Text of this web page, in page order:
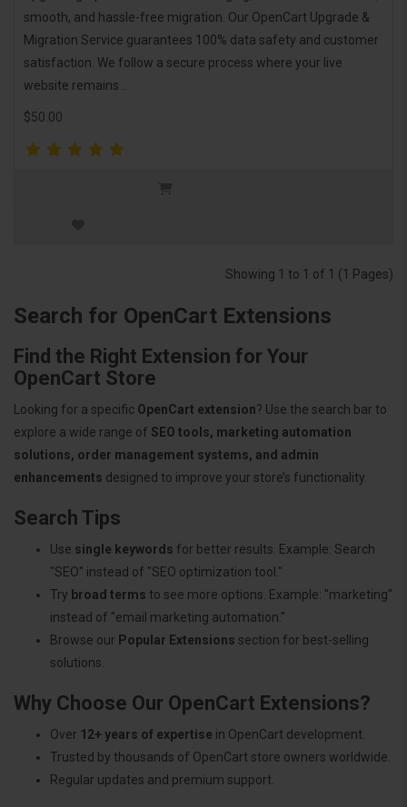
smooth, and hassle-free migration. Our OpenCart Upgrade &
Migration Service guarantees 100% data safety and customer
satisfaction. We follow a secure process where your live
website remains ..
$50.00
Showing 1 to 1 of 1 (1 Pages)
Search for OpenCart Extensions
Find the Right Extension for Your
OpenCart Store
Looking for a specific OpenCart extension? Use the search bar to
explore a wide range of SEO tools, marketing automation
solutions, order management systems, and admin
enhancements designed to improve your store’s functionality.
Search Tips
Use single keywords for better results. Example: Search
"SEO" instead of "SEO optimization tool."
Try broad terms to see more options. Example: "marketing"
instead of "email marketing automation."
Browse our Popular Extensions section for best-selling
solutions.
Why Choose Our OpenCart Extensions?
Over 12+ years of expertise in OpenCart development.
Trusted by thousands of OpenCart store owners worldwide.
Regular updates and premium support.